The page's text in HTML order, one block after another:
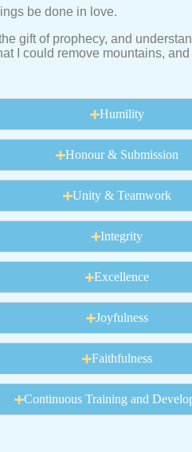
be done in love.
gift of prophecy, and
I could remove mountains,
Humility
Honour & Submission
Unity & Teamwork
Integrity
Excellence
Joyfulness
Faithfulness
Continuous Training and